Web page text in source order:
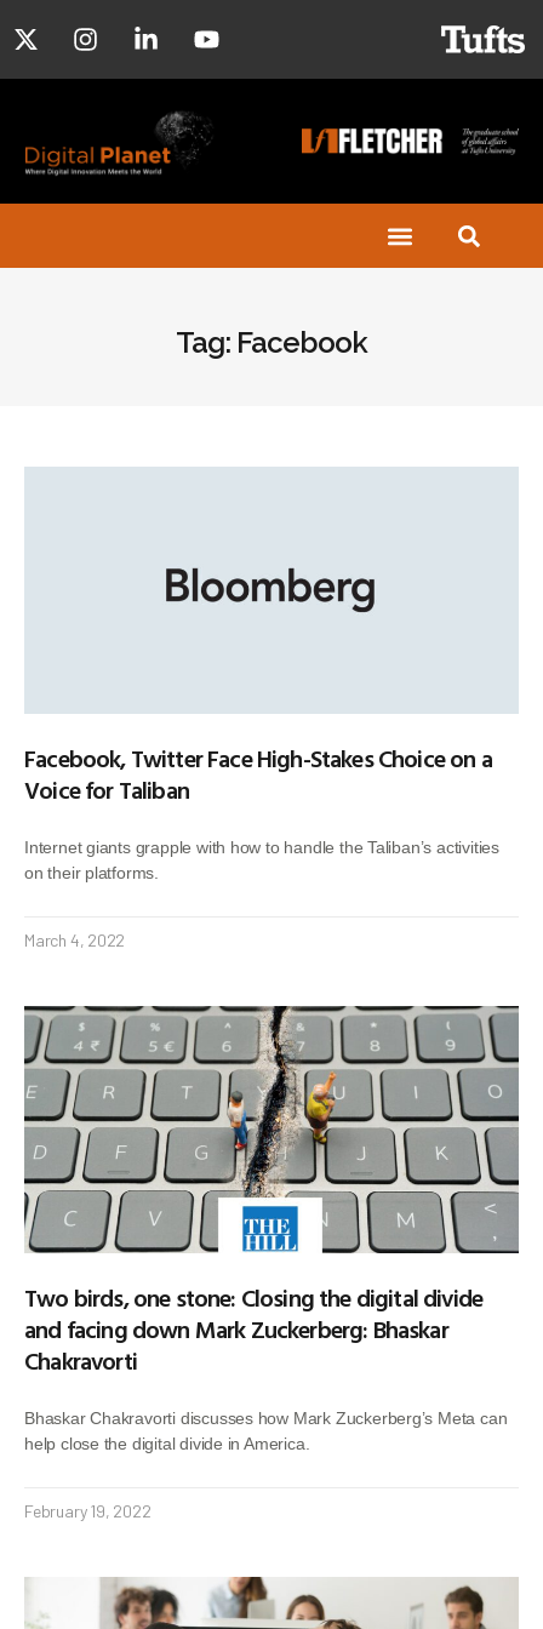
Tag: Facebook
Facebook, Twitter Face High-Stakes Choice on a
Voice for Taliban
Internet giants grapple with how to handle the Taliban’s activities
on their platforms.
March 4, 2022
Two birds, one stone: Closing the digital divide
and facing down Mark Zuckerberg: Bhaskar
Chakravorti
Bhaskar Chakravorti discusses how Mark Zuckerberg’s Meta can
help close the digital divide in America.
February 19, 2022